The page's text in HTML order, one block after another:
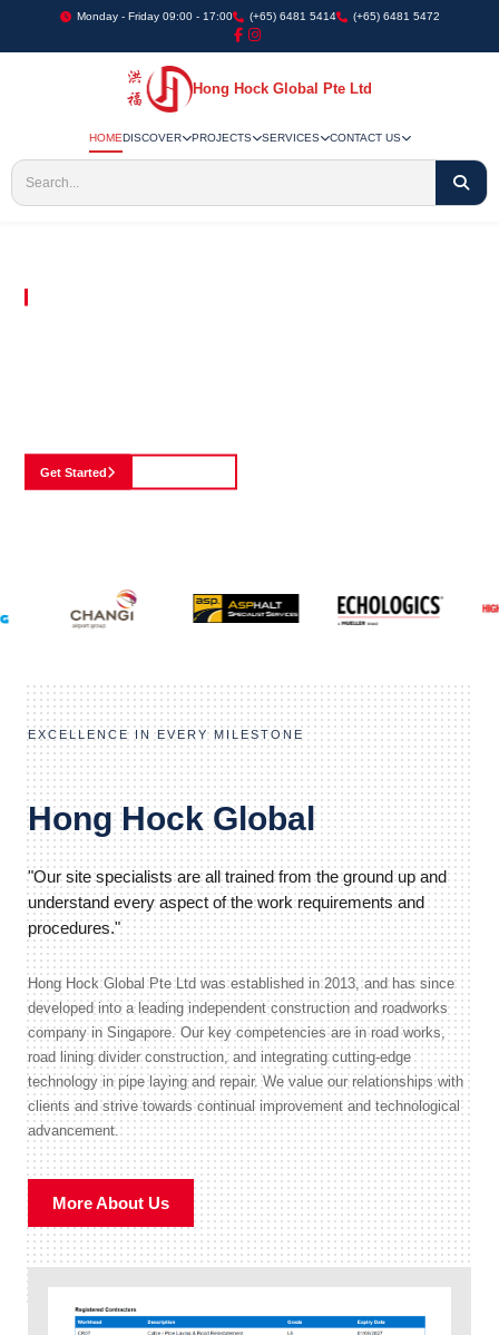
Monday - Friday 09:00 - 17:00 (+65) 6481 5414 (+65) 6481 5472
Hong Hock Global Pte Ltd
HOMEDISCOVER PROJECTS SERVICES CONTACT US
Get Started
EXCELLENCE IN EVERY MILESTONE
Hong Hock Global
"Our site specialists are all trained from the ground up and
understand every aspect of the work requirements and
procedures."
Hong Hock Global Pte Ltd was established in 2013, and has since
developed into a leading independent construction and roadworks
company in Singapore. Our key competencies are in road works,
road lining divider construction, and integrating cutting-edge
technology in pipe laying and repair. We value our relationships with
clients and strive towards continual improvement and technological
advancement.
More About Us